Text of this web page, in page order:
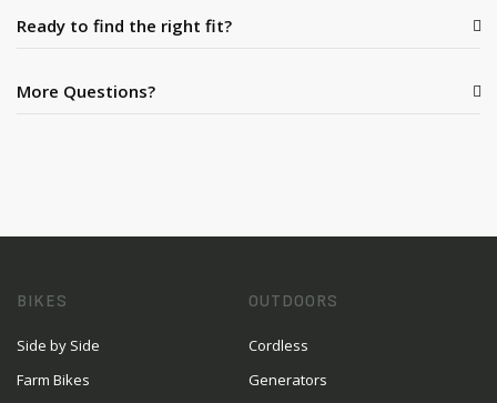
Ready to find the right fit?
More Questions?
BIKES
Side by Side
Farm Bikes
OUTDOORS
Cordless
Generators